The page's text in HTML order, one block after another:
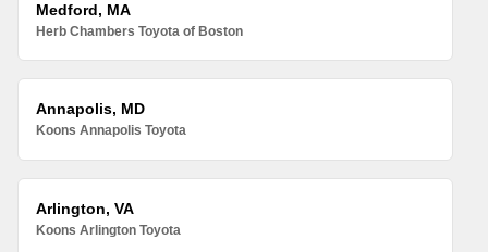
Medford, MA
Herb Chambers Toyota of Boston
Annapolis, MD
Koons Annapolis Toyota
Arlington, VA
Koons Arlington Toyota